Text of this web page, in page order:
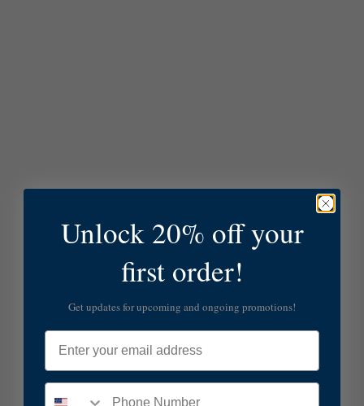
Unlock 20% off your
first order!
Get updates for upcoming and ongoing promotions!
Email